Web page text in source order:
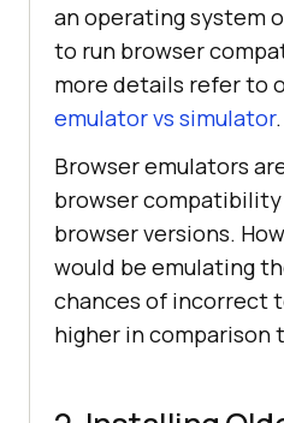
an operating system
to run browser
more details refer to
emulator vs simulator.
Browser emulators
browser
browser versions.
would be emulating
chances of incorrect
higher in comparison